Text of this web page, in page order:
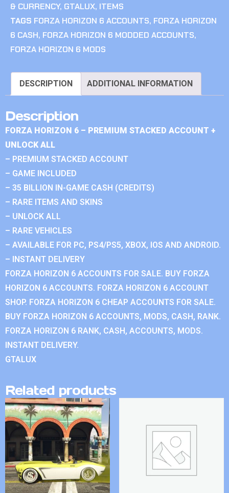
& CURRENCY, GTALUX, ITEMS
TAGS FORZA HORIZON 6 ACCOUNTS, FORZA HORIZON
6 CASH, FORZA HORIZON 6 MODDED ACCOUNTS,
FORZA HORIZON 6 MODS
DESCRIPTION ADDITIONAL INFORMATION
Description
FORZA HORIZON 6 – PREMIUM STACKED ACCOUNT +
UNLOCK ALL
– PREMIUM STACKED ACCOUNT
– GAME INCLUDED
– 35 BILLION IN-GAME CASH (CREDITS)
– RARE ITEMS AND SKINS
– UNLOCK ALL
– RARE VEHICLES
– AVAILABLE FOR PC, PS4/PS5, XBOX, IOS AND ANDROID.
– INSTANT DELIVERY
FORZA HORIZON 6 ACCOUNTS FOR SALE. BUY FORZA
HORIZON 6 ACCOUNTS. FORZA HORIZON 6 ACCOUNT
SHOP. FORZA HORIZON 6 CHEAP ACCOUNTS FOR SALE.
BUY FORZA HORIZON 6 ACCOUNTS, MODS, CASH, RANK.
FORZA HORIZON 6 RANK, CASH, ACCOUNTS, MODS.
INSTANT DELIVERY.
GTALUX
Related products